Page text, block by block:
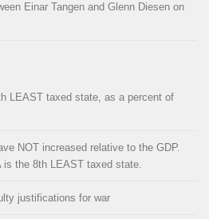
Einar Tangen and Glenn Diesen on
LEAST taxed state, as a percent of
NOT increased relative to the GDP.
is the 8th LEAST taxed state.
justifications for war